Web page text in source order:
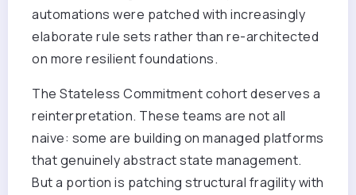
automations were patched with increasingly
elaborate rule sets rather than re-architected
on more resilient foundations.
The Stateless Commitment cohort deserves a
reinterpretation. These teams are not all
naive: some are building on managed platforms
that genuinely abstract state management.
But a portion is patching structural fragility with